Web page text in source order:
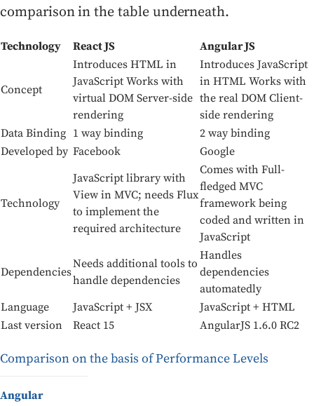
comparison in the table underneath.
Technology React JS Angular JS
Concept
Introduces HTML in
JavaScript Works with
virtual DOM Server-side
rendering
Introduces JavaScript
in HTML Works with
the real DOM Client-
side rendering
Data Binding 1 way binding
2 way binding
Developed by Facebook Google
Technology
JavaScript library with
View in MVC; needs Flux
to implement the
required architecture
Comes with Full-
fledged MVC
framework being
coded and written in
JavaScript
Dependencies
Needs additional tools to
handle dependencies
Handles
dependencies
automatedly
Language
JavaScript + JSX
JavaScript + HTML
Last version
React 15 AngularJS 1.6.0 RC2
Comparison on the basis of Performance Levels
Angular